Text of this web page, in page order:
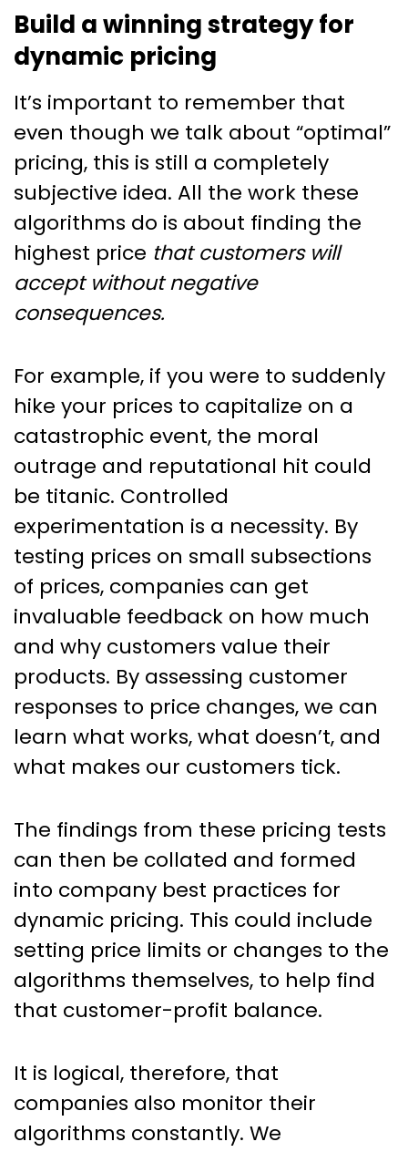
Build a winning strategy for
dynamic pricing
It’s important to remember that
even though we talk about “optimal”
pricing, this is still a completely
subjective idea. All the work these
algorithms do is about finding the
highest price that customers will
accept without negative
consequences.
For example, if you were to suddenly
hike your prices to capitalize on a
catastrophic event, the moral
outrage and reputational hit could
be titanic. Controlled
experimentation is a necessity. By
testing prices on small subsections
of prices, companies can get
invaluable feedback on how much
and why customers value their
products. By assessing customer
responses to price changes, we can
learn what works, what doesn’t, and
what makes our customers tick.
The findings from these pricing tests
can then be collated and formed
into company best practices for
dynamic pricing. This could include
setting price limits or changes to the
algorithms themselves, to help find
that customer-profit balance.
It is logical, therefore, that
companies also monitor their
algorithms constantly. We